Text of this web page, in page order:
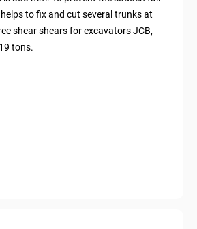
to fix and cut several trunks at
shear shears for excavators JCB,
tons.